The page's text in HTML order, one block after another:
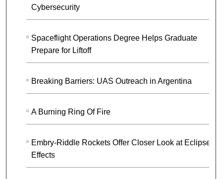
Cybersecurity
Spaceflight Operations Degree Helps Graduate
Prepare for Liftoff
Breaking Barriers: UAS Outreach in Argentina
A Burning Ring Of Fire
Embry-Riddle Rockets Offer Closer Look at Eclipse
Effects